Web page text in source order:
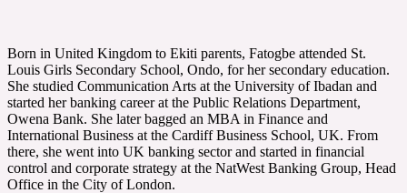
Born in United Kingdom to Ekiti parents, Fatogbe attended St.
Louis Girls Secondary School, Ondo, for her secondary education.
She studied Communication Arts at the University of Ibadan and
started her banking career at the Public Relations Department,
Owena Bank. She later bagged an MBA in Finance and
International Business at the Cardiff Business School, UK. From
there, she went into UK banking sector and started in financial
control and corporate strategy at the NatWest Banking Group, Head
Office in the City of London.